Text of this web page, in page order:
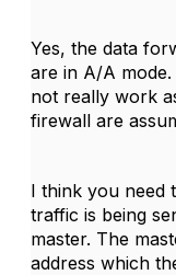
Yes, the data
are in A/A
not really work
firewall are
I think you need
traffic is being
master. The
address which